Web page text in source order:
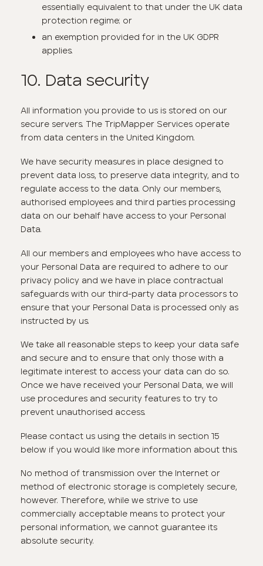
essentially equivalent to that under the UK data
protection regime; or
an exemption provided for in the UK GDPR
applies.
10. Data security
All information you provide to us is stored on our
secure servers. The TripMapper Services operate
from data centers in the United Kingdom.
We have security measures in place designed to
prevent data loss, to preserve data integrity, and to
regulate access to the data. Only our members,
authorised employees and third parties processing
data on our behalf have access to your Personal
Data.
All our members and employees who have access to
your Personal Data are required to adhere to our
privacy policy and we have in place contractual
safeguards with our third-party data processors to
ensure that your Personal Data is processed only as
instructed by us.
We take all reasonable steps to keep your data safe
and secure and to ensure that only those with a
legitimate interest to access your data can do so.
Once we have received your Personal Data, we will
use procedures and security features to try to
prevent unauthorised access.
Please contact us using the details in section 15
below if you would like more information about this.
No method of transmission over the Internet or
method of electronic storage is completely secure,
however. Therefore, while we strive to use
commercially acceptable means to protect your
personal information, we cannot guarantee its
absolute security.